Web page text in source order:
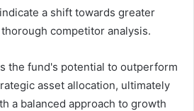
a shift towards greater
competitor analysis.
the fund's potential to outperform
asset allocation, ultimately
a balanced approach to growth